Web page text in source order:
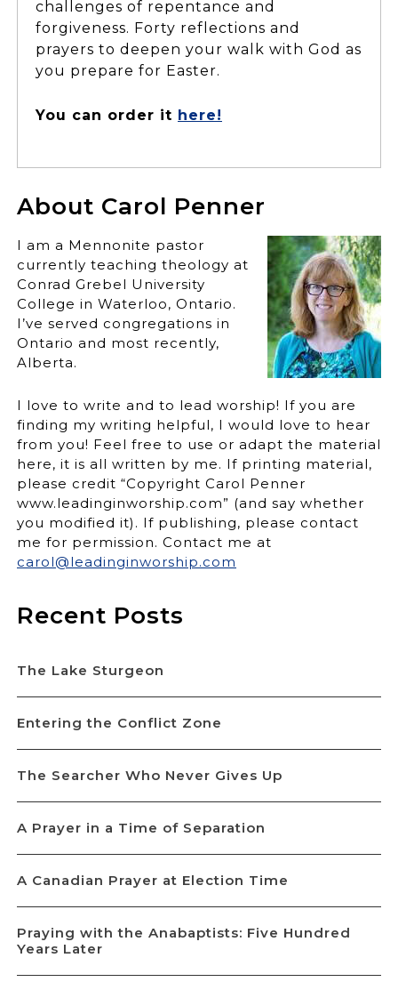
challenges of repentance and
forgiveness. Forty reflections and
prayers to deepen your walk with God as
you prepare for Easter.
You can order it here!
About Carol Penner
I am a Mennonite pastor
currently teaching theology at
Conrad Grebel University
College in Waterloo, Ontario.
I’ve served congregations in
Ontario and most recently,
Alberta.
I love to write and to lead worship! If you are
finding my writing helpful, I would love to hear
from you! Feel free to use or adapt the material
here, it is all written by me. If printing material,
please credit “Copyright Carol Penner
www.leadinginworship.com” (and say whether
you modified it). If publishing, please contact
me for permission. Contact me at
carol@leadinginworship.com
Recent Posts
The Lake Sturgeon
Entering the Conflict Zone
The Searcher Who Never Gives Up
A Prayer in a Time of Separation
A Canadian Prayer at Election Time
Praying with the Anabaptists: Five Hundred
Years Later